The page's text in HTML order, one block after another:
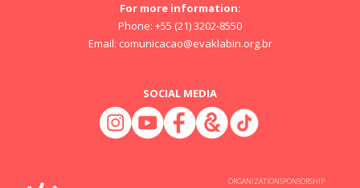
For more information:
Phone: +55 (21) 3202-8550
Email: comunicacao@evaklabin.org.br
SOCIAL MEDIA
ORGANIZATIONSPONSORSHIP